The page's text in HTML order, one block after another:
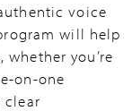
voice
will help
you’re
on-one
clear